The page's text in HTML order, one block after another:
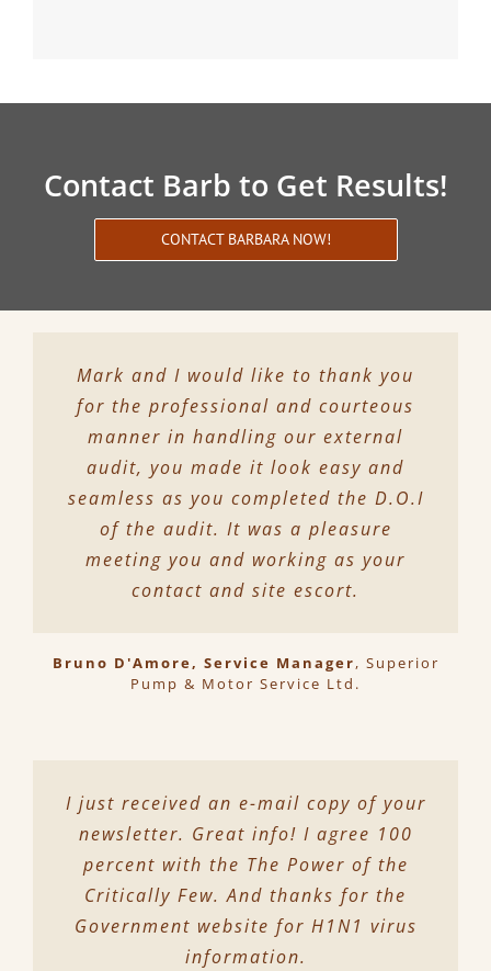
Contact Barb to Get Results!
CONTACT BARBARA NOW!
Mark and I would like to thank you
for the professional and courteous
manner in handling our external
audit, you made it look easy and
seamless as you completed the D.O.I
of the audit. It was a pleasure
meeting you and working as your
contact and site escort.
Bruno D'Amore, Service Manager, Superior
Pump & Motor Service Ltd.
I just received an e-mail copy of your
newsletter. Great info! I agree 100
percent with the The Power of the
Critically Few. And thanks for the
Government website for H1N1 virus
information.